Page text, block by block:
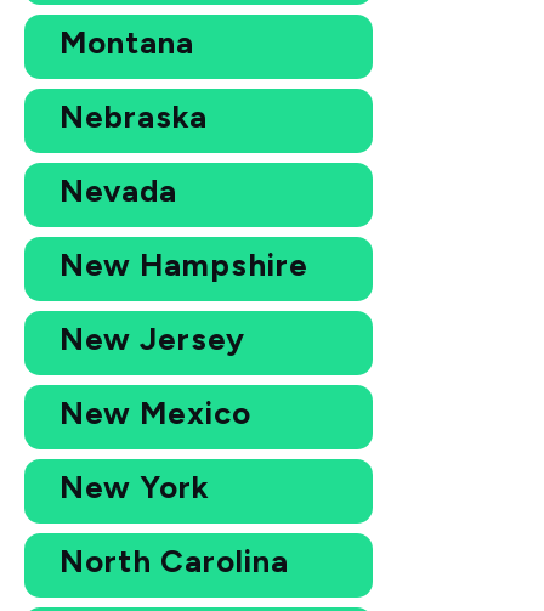
Montana
Nebraska
Nevada
New Hampshire
New Jersey
New Mexico
New York
North Carolina